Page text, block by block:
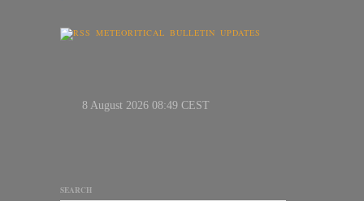
METEORITICAL BULLETIN UPDATES
SEARCH